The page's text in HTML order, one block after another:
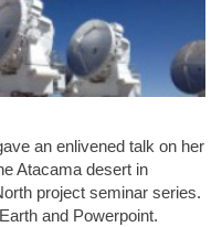
an enlivened talk on her
Atacama desert in
project seminar series.
and Powerpoint.